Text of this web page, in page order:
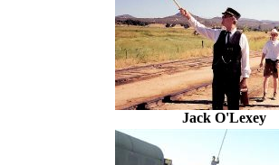
Jack O'Lexey